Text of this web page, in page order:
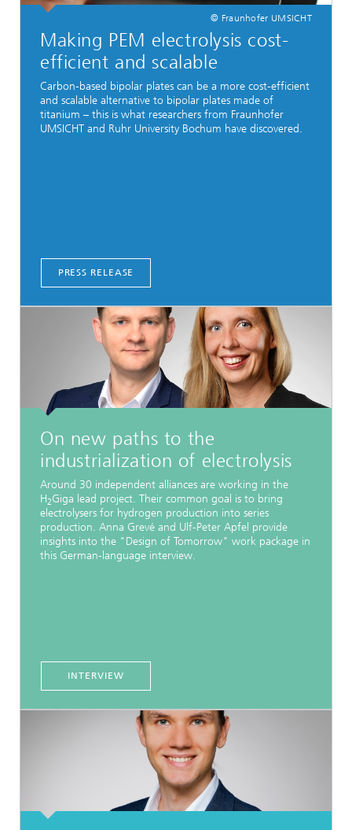
© Fraunhofer UMSICHT
Making PEM electrolysis cost-
efficient and scalable
Carbon-based bipolar plates can be a more cost-efficient
and scalable alternative to bipolar plates made of
titanium – this is what researchers from Fraunhofer
UMSICHT and Ruhr University Bochum have discovered.
PRESS RELEASE
On new paths to the
industrialization of electrolysis
Around 30 independent alliances are working in the
H2Giga lead project. Their common goal is to bring
electrolysers for hydrogen production into series
production. Anna Grevé and Ulf-Peter Apfel provide
insights into the "Design of Tomorrow" work package in
this German-language interview.
INTERVIEW